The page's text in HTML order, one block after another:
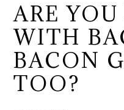
ARE
WITH
BACON
TOO?